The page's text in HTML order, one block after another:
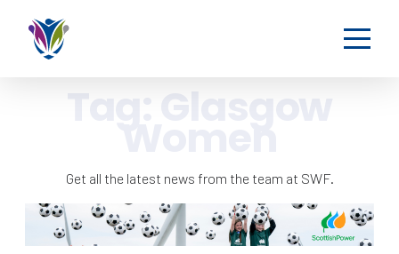
Tag:Glasgow
Get all the latest news from the team at SWF.